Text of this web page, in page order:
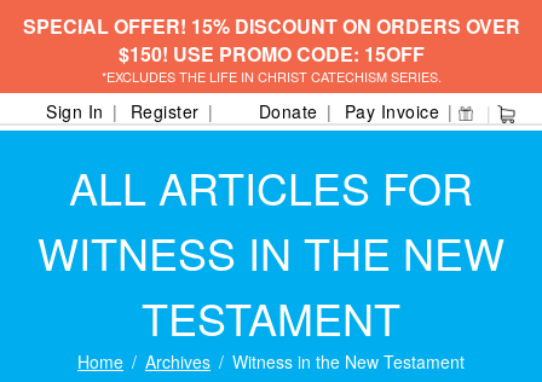
SPECIAL OFFER! 15% DISCOUNT ON ORDERS OVER
$150! USE PROMO CODE: 15OFF
*EXCLUDES THE LIFE IN CHRIST CATECHISM SERIES.
Sign In Register Donate Pay Invoice
ALL ARTICLES FOR
WITNESS IN THE NEW
TESTAMENT
Home Archives Witness in the New Testament